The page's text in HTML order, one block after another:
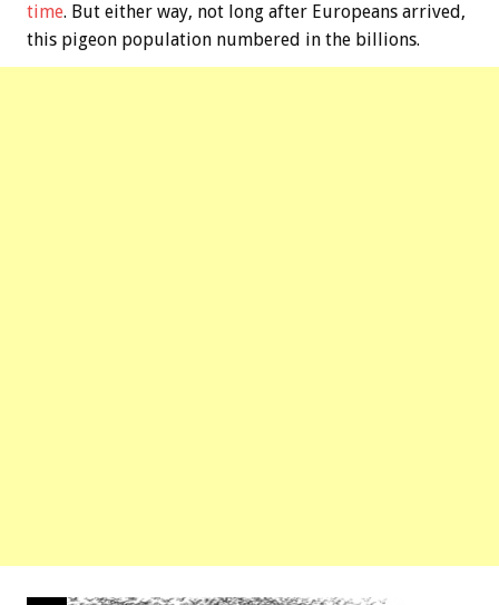
time. But either way, not long after Europeans arrived,
this pigeon population numbered in the billions.